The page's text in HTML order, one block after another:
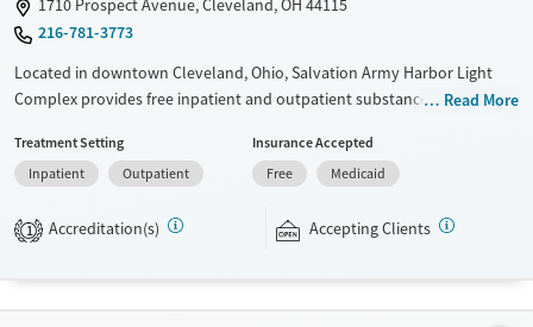
Seniors (Ages 65+)
Female
1710 Prospect Avenue, Cleveland, OH 44115
216-781-3773
Located in downtown Cleveland, Ohio, Salvation Army Harbor Light
Complex provides free inpatient and outpatient substance use
in a faith-based mission, services include counseling, education, peer
support, spiritual guidance, and community-based assistance.
prescribed drugs during inpatient treatment. Harbor Light Centers
check with staff for location-specific details.
Read More
Treatment Setting
Inpatient
Outpatient
Insurance Accepted
Free
Medicaid
1 Accreditation(s) Accepting Clients